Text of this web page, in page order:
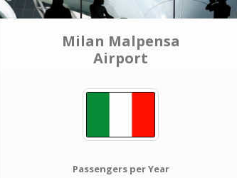
Milan Malpensa
Airport
Passengers per Year